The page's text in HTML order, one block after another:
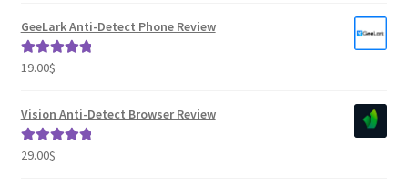
5
GeeLark Anti-Detect Phone Review
Rated5.00
19.00$
Vision Anti-Detect Browser Review
Rated5.00
29.00$